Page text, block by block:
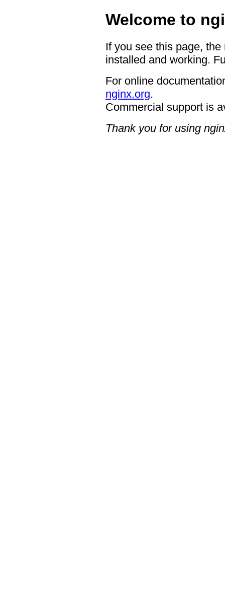
Welcome to
If you see this page,
installed and working.
For online
nginx.org.
Commercial support is
Thank you for using